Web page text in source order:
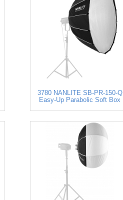
3780 NANLITE SB-PR-150-Q
Easy-Up Parabolic Soft Box